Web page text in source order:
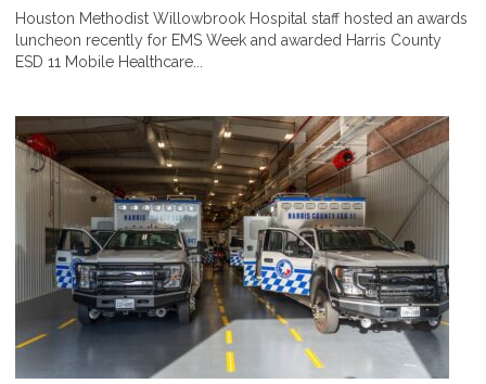
Houston Methodist Willowbrook Hospital staff hosted an awards
luncheon recently for EMS Week and awarded Harris County
ESD 11 Mobile Healthcare...